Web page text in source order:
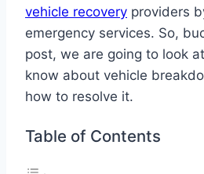
vehicle recovery providers
emergency services. So,
post, we are going to look
know about vehicle
how to resolve it.
Table of Contents